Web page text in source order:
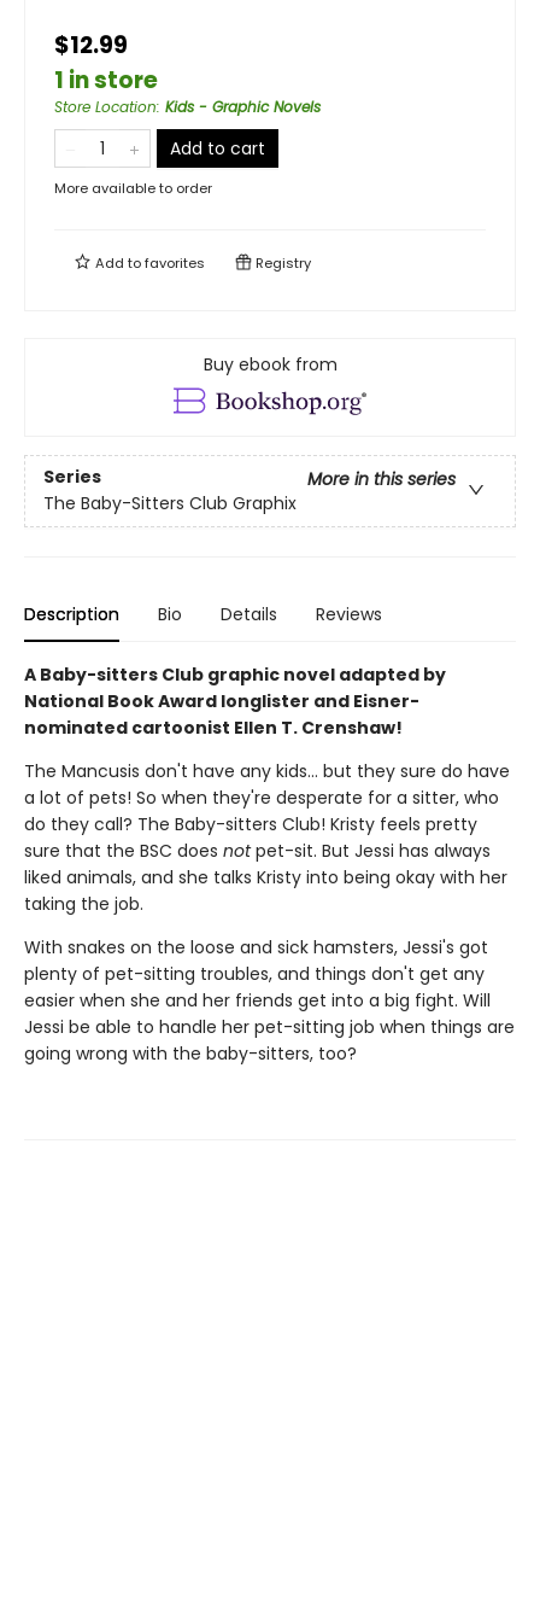
$12.99
1 in store
Store Location: Kids - Graphic Novels
Add to cart
More available to order
Add tofavorites Registry
Buy ebook from
Series
More in this series
The Baby-Sitters Club Graphix
Description Bio Details Reviews
A Baby-sitters Club graphic novel adapted by
National Book Award longlister and Eisner-
nominated cartoonist Ellen T. Crenshaw!
The Mancusis don't have any kids... but they sure do have
a lot of pets! So when they're desperate for a sitter, who
do they call? The Baby-sitters Club! Kristy feels pretty
sure that the BSC does notpet-sit. But Jessi has always
liked animals, and she talks Kristy into being okay with her
taking the job.
With snakes on the loose and sick hamsters, Jessi's got
plenty of pet-sitting troubles, and things don't get any
easier when she and her friends get into a big fight. Will
Jessi be able to handle her pet-sitting job when things are
going wrong with the baby-sitters, too?